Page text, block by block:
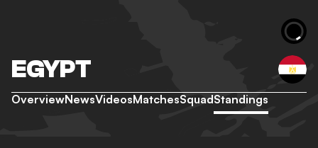
EGYPT
OverviewNewsVideosMatchesSquadStandings